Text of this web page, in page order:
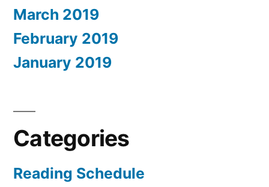
March 2019
February 2019
January 2019
Categories
Reading Schedule